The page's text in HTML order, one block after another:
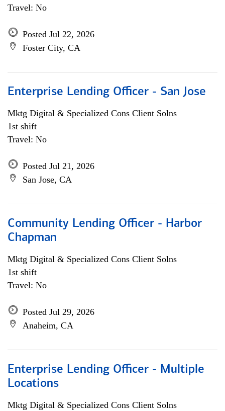
Travel: No
Posted Jul 22, 2026
Foster City, CA
Enterprise Lending Officer - San Jose
Mktg Digital & Specialized Cons Client Solns
1st shift
Travel: No
Posted Jul 21, 2026
San Jose, CA
Community Lending Officer - Harbor
Chapman
Mktg Digital & Specialized Cons Client Solns
1st shift
Travel: No
Posted Jul 29, 2026
Anaheim, CA
Enterprise Lending Officer - Multiple
Locations
Mktg Digital & Specialized Cons Client Solns